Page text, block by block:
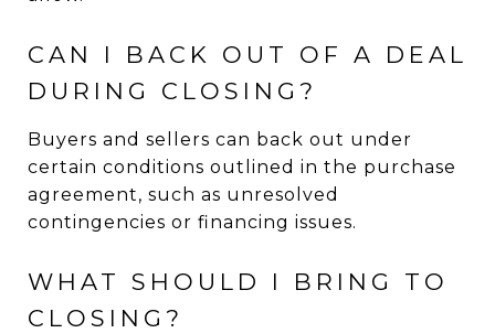
CAN I BACK OUT OF A DEAL
DURING CLOSING?
Buyers and sellers can back out under
certain conditions outlined in the purchase
agreement, such as unresolved
contingencies or financing issues.
WHAT SHOULD I BRING TO
CLOSING?